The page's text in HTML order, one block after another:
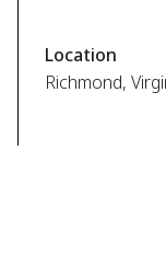
Location
Richmond,